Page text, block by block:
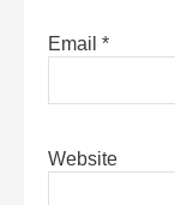
Email *
Website